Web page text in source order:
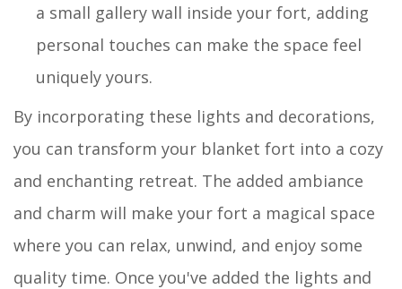
a small gallery wall inside your fort, adding
personal touches can make the space feel
uniquely yours.
By incorporating these lights and decorations,
you can transform your blanket fort into a cozy
and enchanting retreat. The added ambiance
and charm will make your fort a magical space
where you can relax, unwind, and enjoy some
quality time. Once you've added the lights and